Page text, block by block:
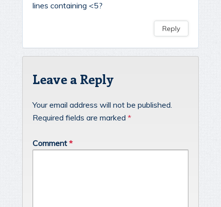
lines containing <5?
Reply
Leave a Reply
Your email address will not be published.
Required fields are marked *
Comment *